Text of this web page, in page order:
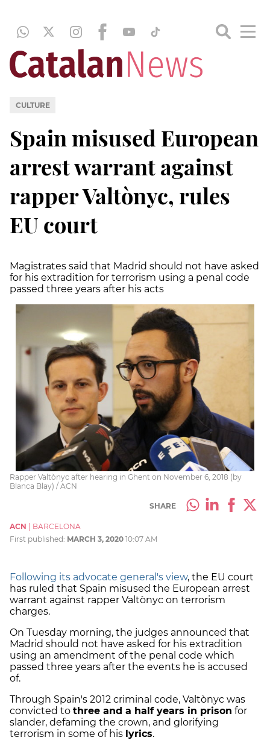
CULTURE
Spain misused European
arrest warrant against
rapper Valtònyc, rules
EU court
Magistrates said that Madrid should not have asked
for his extradition for terrorism using a penal code
passed three years after his acts
Rapper Valtònyc after hearing in Ghent on November 6, 2018 (by
Blanca Blay) / ACN
SHARE
ACN
BARCELONA
First published: MARCH 3, 2020 10:07 AM
Following its advocate general's view, the EU court
has ruled that Spain misused the European arrest
warrant against rapper Valtònyc on terrorism
charges.
On Tuesday morning, the judges announced that
Madrid should not have asked for his extradition
using an amendment of the penal code which
passed three years after the events he is accused
of.
Through Spain's 2012 criminal code, Valtònyc was
convicted to three and a half years in prison for
slander, defaming the crown, and glorifying
terrorism in some of his lyrics.